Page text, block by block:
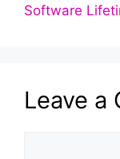
Software
Leave a